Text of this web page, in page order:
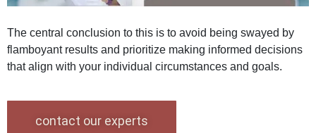
The central conclusion to this is to avoid being swayed by
flamboyant results and prioritize making informed decisions
that align with your individual circumstances and goals.
contact our experts